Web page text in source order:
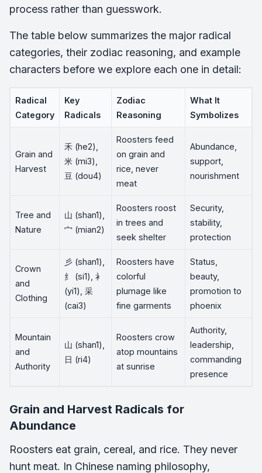
process rather than guesswork.
The table below summarizes the major radical
categories, their zodiac reasoning, and example
characters before we explore each one in detail:
Radical
Category
Key
Radicals
Zodiac
Reasoning
What It
Symbolizes
Grain and
Harvest
禾 (he2),
米 (mi3),
豆 (dou4)
Roosters feed
on grain and
rice, never
meat
Abundance,
support,
nourishment
Tree and
Nature
山 (shan1),
宀 (mian2)
Roosters roost
in trees and
seek shelter
Security,
stability,
protection
Crown
and
Clothing
彡 (shan1),
纟 (si1), 衤
(yi1), 采
(cai3)
Roosters have
colorful
plumage like
fine garments
Status,
beauty,
promotion to
phoenix
Mountain
and
Authority
山 (shan1),
日 (ri4)
Roosters crow
atop mountains
at sunrise
Authority,
leadership,
commanding
presence
Grain and Harvest Radicals for
Abundance
Roosters eat grain, cereal, and rice. They never
hunt meat. In Chinese naming philosophy,